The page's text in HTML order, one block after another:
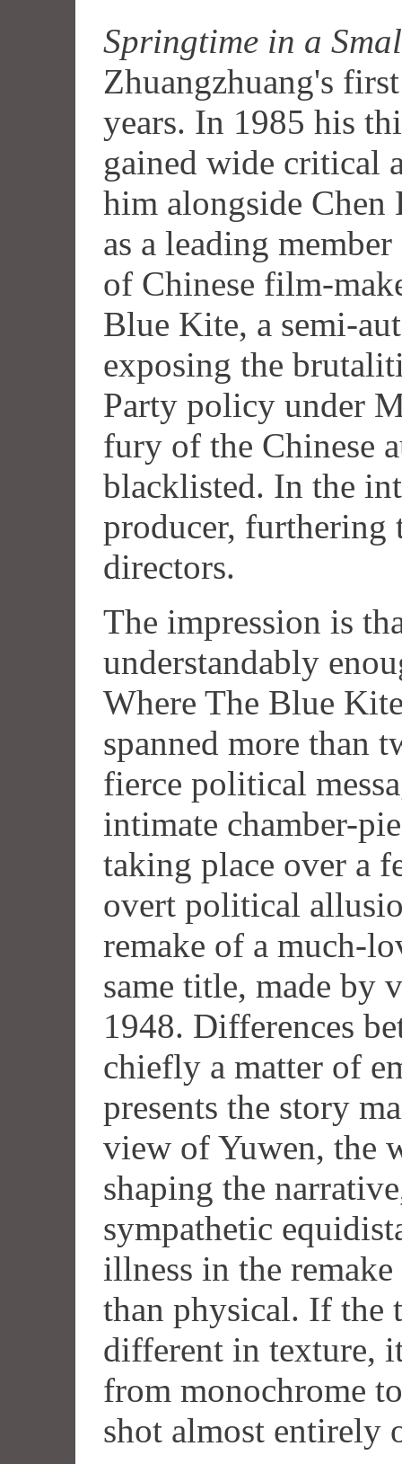
Springtime in a
Zhuangzhuang's
years. In 1985 his
gained wide critical
him alongside Chen
as a leading
of Chinese film-
Blue Kite, a semi-
exposing the
Party policy under
fury of the Chinese
blacklisted. In the
producer, furthering
directors.
The impression is
understandably
Where The Blue
spanned more than
fierce political
intimate chamber-
taking place over a
overt political
remake of a much-
same title, made by
1948. Differences
chiefly a matter of
presents the story
view of Yuwen, the
shaping the
sympathetic
illness in the
than physical. If the
different in texture,
from monochrome
shot almost entirely